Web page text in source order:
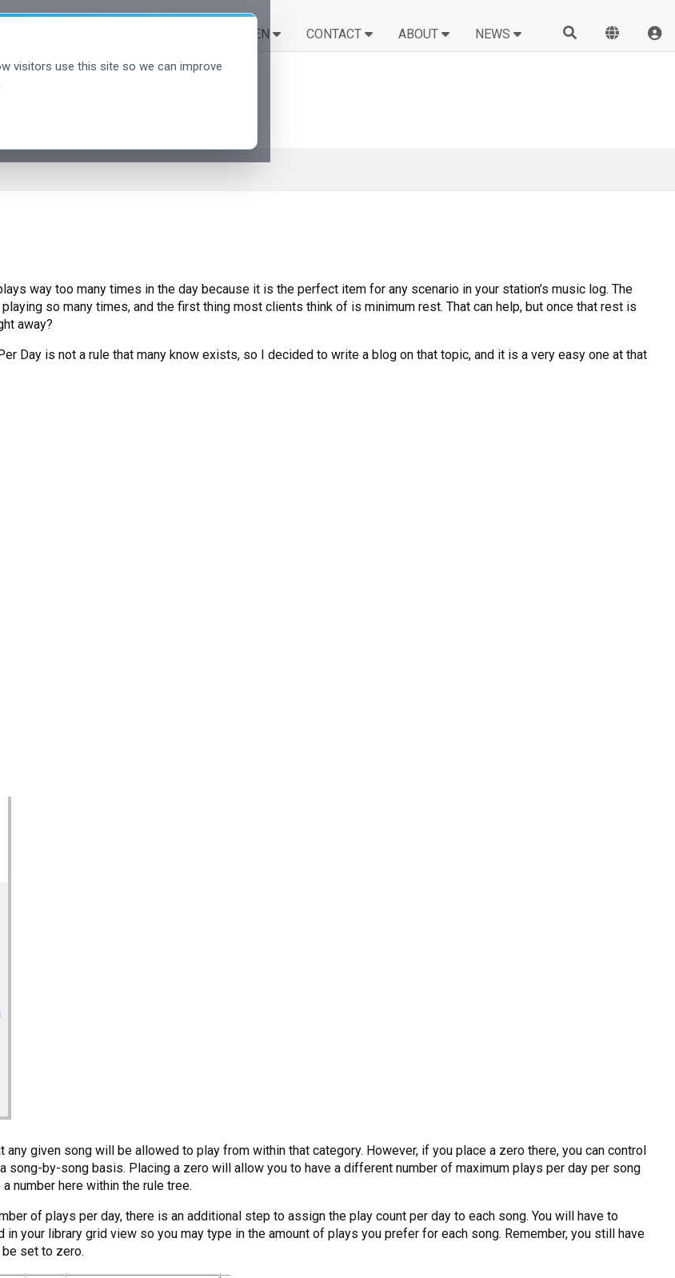
visitors use this site so we can improve
LERNEN CONTACT ABOUT NEWS
way too many times in the day because it is the perfect item for any scenario in your station’s music log. The
so many times, and the first thing most clients think of is minimum rest. That can help, but once that rest is
away?
Day is not a rule that many know exists, so I decided to write a blog on that topic, and it is a very easy one at that
given song will be allowed to play from within that category. However, if you place a zero there, you can control
by-song basis. Placing a zero will allow you to have a different number of maximum plays per day per song
number here within the rule tree.
of plays per day, there is an additional step to assign the play count per day to each song. You will have to
your library grid view so you may type in the amount of plays you prefer for each song. Remember, you still have
set to zero.